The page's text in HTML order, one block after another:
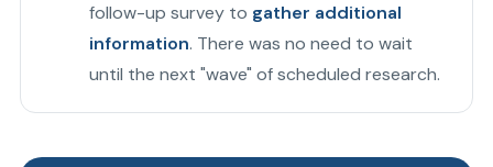
follow-up survey to gather additional
information. There was no need to wait
until the next "wave" of scheduled research.